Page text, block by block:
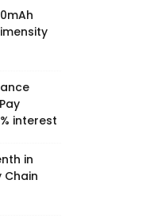
interest
in
Chain